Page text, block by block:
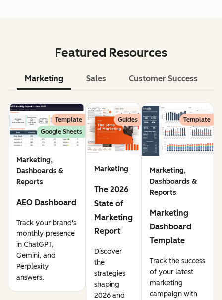
Featured Resources
Marketing Sales Customer Success
Template
Google Sheets
Marketing,
Dashboards &
Reports
AEO Dashboard
Track your brand's
monthly presence
in ChatGPT,
Gemini, and
Perplexity
answers.
Guides
Marketing
The 2026
State of
Marketing
Report
Discover
the
strategies
shaping
2026 and
Template
Marketing,
Dashboards &
Reports
Marketing
Dashboard
Template
Track the success
of your latest
marketing
campaign with